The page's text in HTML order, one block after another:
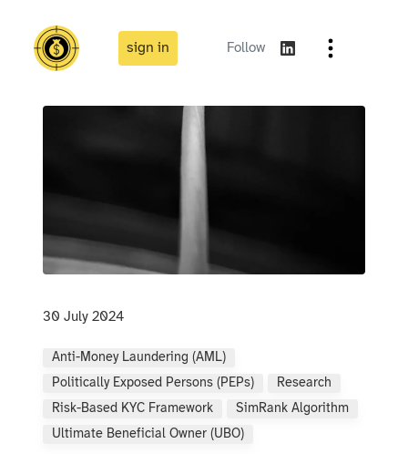
sign in Follow
30 July 2024
Anti-Money Laundering (AML)
Politically Exposed Persons (PEPs)
Research
Risk-Based KYC Framework
SimRank Algorithm
Ultimate Beneficial Owner (UBO)